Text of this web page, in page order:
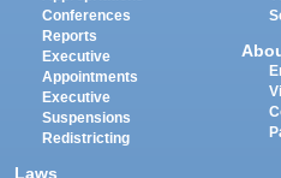
Conferences
Reports
Executive
Appointments
Executive
Suspensions
Redistricting
Laws